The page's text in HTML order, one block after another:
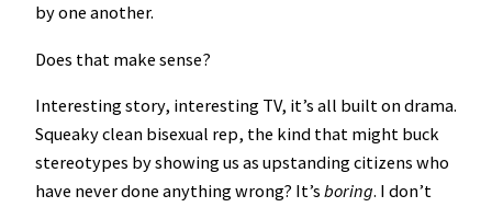
by one another.
Does that make sense?
Interesting story, interesting TV, it’s all built on drama.
Squeaky clean bisexual rep, the kind that might buck
stereotypes by showing us as upstanding citizens who
have never done anything wrong? It’s boring. I don’t